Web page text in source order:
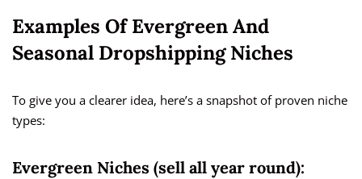
Examples Of Evergreen And
Seasonal Dropshipping Niches
To give you a clearer idea, here’s a snapshot of proven niche
types:
Evergreen Niches (sell all year round):